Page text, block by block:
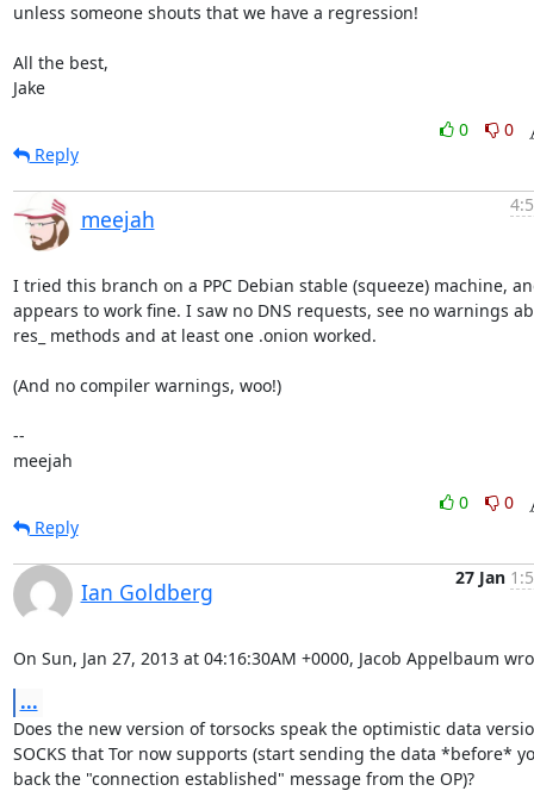
unless someone shouts that we have a regression!
All the best,
Jake
0
0
Reply
meejah
I tried this branch on a PPC Debian stable (squeeze) machine,
appears to work fine. I saw no DNS requests, see no warnings
res_ methods and at least one .onion worked.
(And no compiler warnings, woo!)
--
meejah
0
0
Reply
Ian Goldberg
27 Jan
On Sun, Jan 27, 2013 at 04:16:30AM +0000, Jacob Appelbaum
...
Does the new version of torsocks speak the optimistic data
SOCKS that Tor now supports (start sending the data *before*
back the "connection established" message from the OP)?